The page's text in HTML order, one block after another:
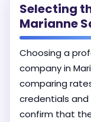
Selecting
Marianne
Choosing a
company in
comparing
credentials
confirm that